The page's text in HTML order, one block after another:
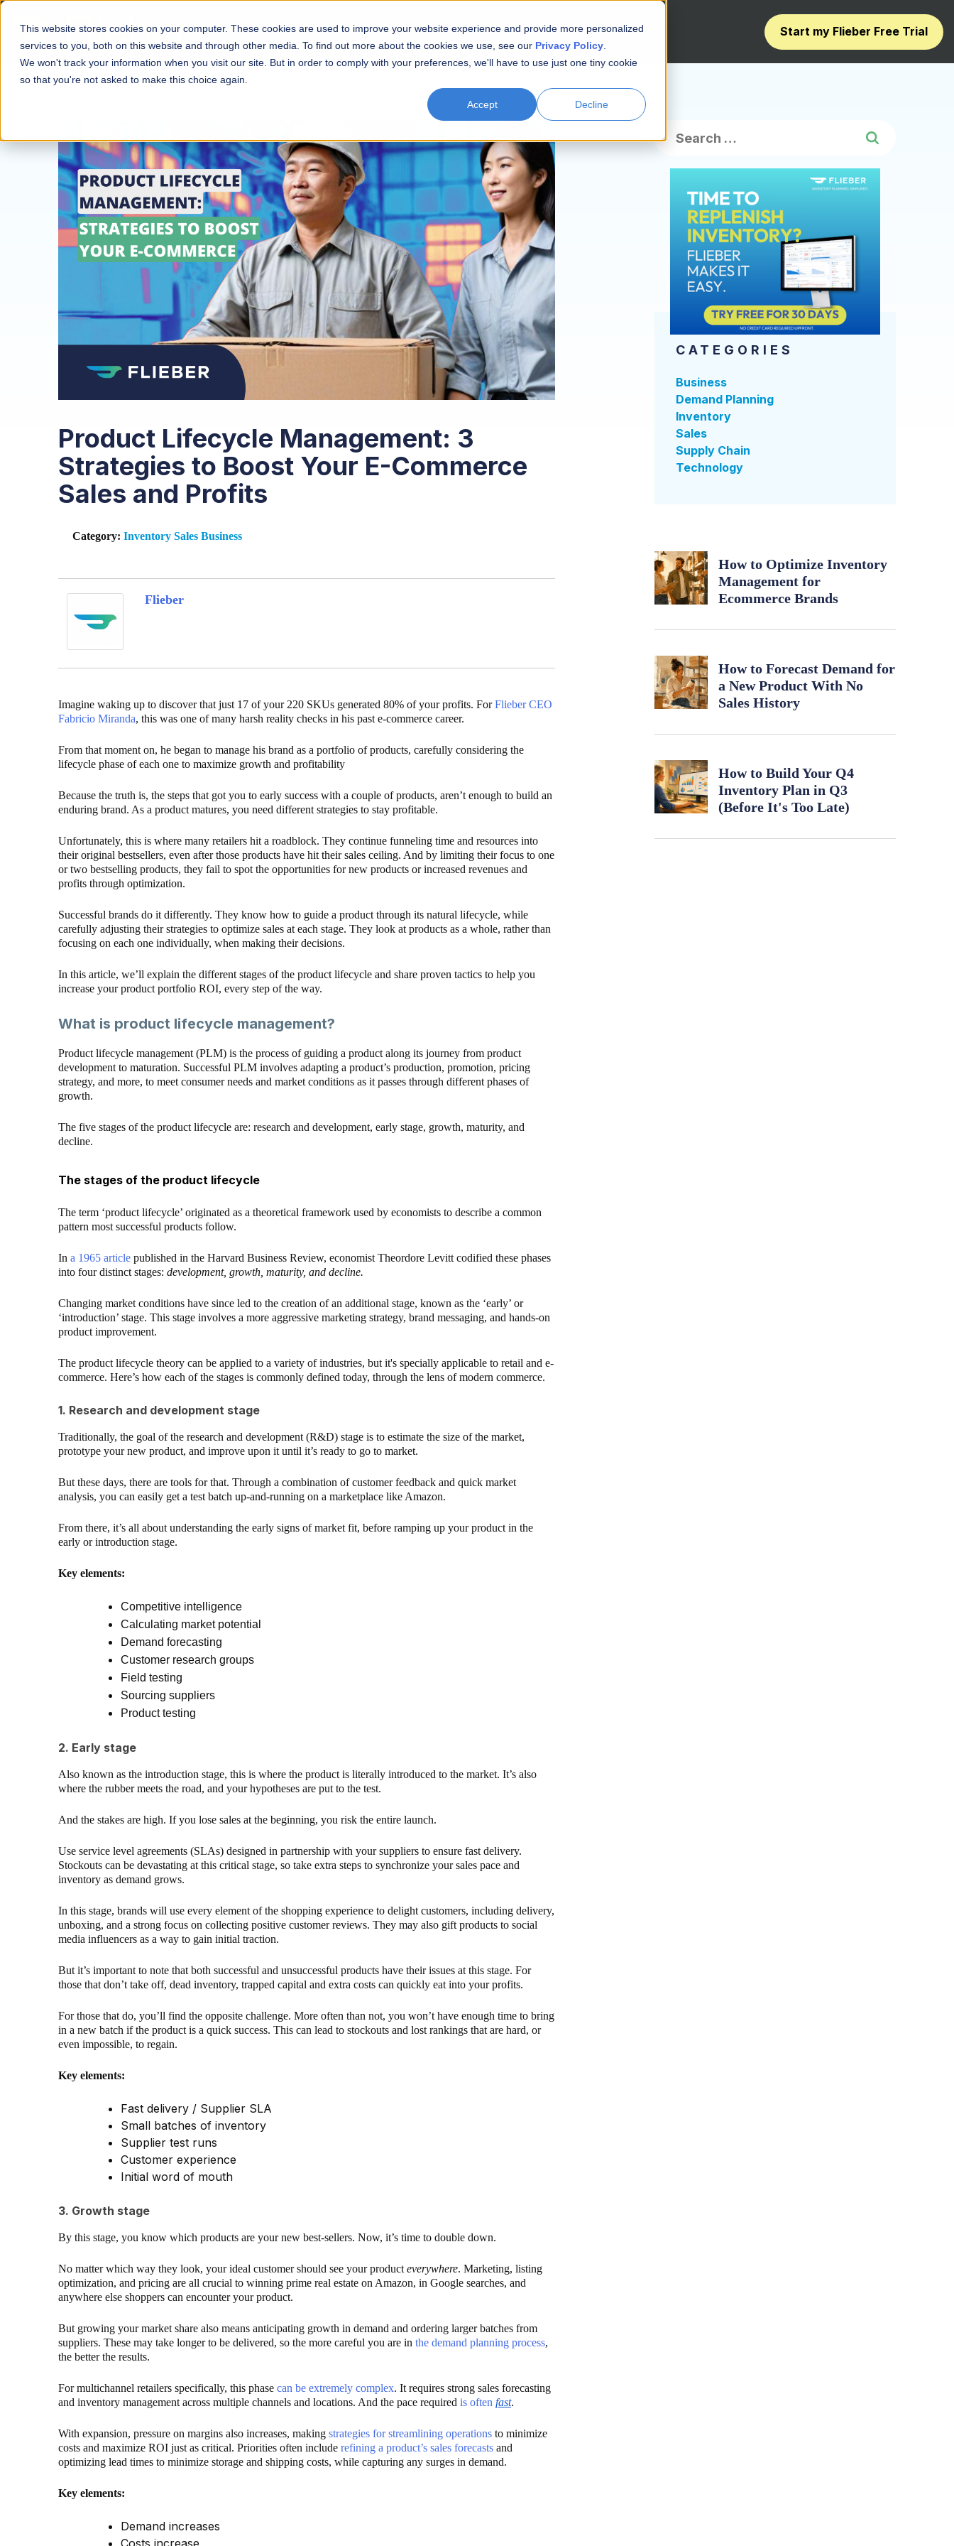
This website stores cookies on your computer. These cookies are used to improve your website experience and provide more personalized
services to you, both on this website and through other media. To find out more about the cookies we use, see our Privacy Policy
We won't track your information when you visit our site. But in order to comply with your preferences, we'll have to use just one tiny cookie
so that you're not asked to make this choice again.
Accept Decline
Start my Flieber Free Trial
Product Lifecycle Management: 3
Strategies to Boost Your E-Commerce
Sales and Profits
Category: Inventory Sales Business
Flieber
Imagine waking up to discover that just 17 of your 220 SKUs generated 80% of your profits. ForFlieber CEO
Fabricio Miranda, this was one of many harsh reality checks in his past e-commerce career.
From that moment on, he began to manage his brand as a portfolio of products, carefully considering the
lifecycle phase of each one to maximize growth and profitability
Because the truth is, the steps that got you to early success with a couple of products, aren’t enough to build an
enduring brand. As a product matures, you need different strategies to stay profitable.
Unfortunately, this is where many retailers hit a roadblock. They continue funneling time and resources into
their original bestsellers, even after those products have hit their sales ceiling. And by limiting their focus to one
or two bestselling products, they fail to spot the opportunities for new products or increased revenues and
profits through optimization.
Successful brands do it differently. They know how to guide a product through its natural lifecycle, while
carefully adjusting their strategies to optimize sales at each stage. They look at products as a whole, rather than
focusing on each one individually, when making their decisions.
In this article, we’ll explain the different stages of the product lifecycle and share proven tactics to help you
increase your product portfolio ROI, every step of the way.
What is product lifecycle management?
Product lifecycle management (PLM) is the process of guiding a product along its journey from product
development to maturation. Successful PLM involves adapting a product’s production, promotion, pricing
strategy, and more, to meet consumer needs and market conditions as it passes through different phases of
growth.
The five stages of the product lifecycle are: research and development, early stage, growth, maturity, and
decline.
The stages of the product lifecycle
The term ‘product lifecycle’ originated as a theoretical framework used by economists to describe a common
pattern most successful products follow.
In a 1965 article published in the Harvard Business Review, economist Theordore Levitt codified these phases
into four distinct stages: development, growth, maturity, and decline.
Changing market conditions have since led to the creation of an additional stage, known as the ‘early’ or
‘introduction’ stage. This stage involves a more aggressive marketing strategy, brand messaging, and hands-on
product improvement.
The product lifecycle theory can be applied to a variety of industries, but it's specially applicable to retail and e-
commerce. Here’s how each of the stages is commonly defined today, through the lens of modern commerce.
1. Research and development stage
Traditionally, the goal of the research and development (R&D) stage is to estimate the size of the market,
prototype your new product, and improve upon it until it’s ready to go to market.
But these days, there are tools for that. Through a combination of customer feedback and quick market
analysis, you can easily get a test batch up-and-running on a marketplace like Amazon.
From there, it’s all about understanding the early signs of market fit, before ramping up your product in the
early or introduction stage.
Key elements:
Competitive intelligence
Calculating market potential
Demand forecasting
Customer research groups
Field testing
Sourcing suppliers
Product testing
2. Early stage
Also known as the introduction stage, this is where the product is literally introduced to the market. It’s also
where the rubber meets the road, and your hypotheses are put to the test.
And the stakes are high. If you lose sales at the beginning, you risk the entire launch.
Use service level agreements (SLAs) designed in partnership with your suppliers to ensure fast delivery.
Stockouts can be devastating at this critical stage, so take extra steps to synchronize your sales pace and
inventory as demand grows.
In this stage, brands will use every element of the shopping experience to delight customers, including delivery,
unboxing, and a strong focus on collecting positive customer reviews. They may also gift products to social
media influencers as a way to gain initial traction.
But it’s important to note that both successful and unsuccessful products have their issues at this stage. For
those that don’t take off, dead inventory, trapped capital and extra costs can quickly eat into your profits.
For those that do, you’ll find the opposite challenge. More often than not, you won’t have enough time to bring
in a new batch if the product is a quick success. This can lead to stockouts and lost rankings that are hard, or
even impossible, to regain.
Key elements:
Fast delivery / Supplier SLA
Small batches of inventory
Supplier test runs
Customer experience
Initial word of mouth
3. Growth stage
By this stage, you know which products are your new best-sellers. Now, it’s time to double down.
No matter which way they look, your ideal customer should see your product everywhere. Marketing, listing
optimization, and pricing are all crucial to winning prime real estate on Amazon, in Google searches, and
anywhere else shoppers can encounter your product.
But growing your market share also means anticipating growth in demand and ordering larger batches from
suppliers. These may take longer to be delivered, so the more careful you are in the demand planning process,
the better the results.
For multichannel retailers specifically, this phase can be extremely complex. It requires strong sales forecasting
and inventory management across multiple channels and locations. And the pace required is often fast.
With expansion, pressure on margins also increases, making strategies for streamlining operations to minimize
costs and maximize ROI just as critical. Priorities often include refining a product’s sales forecasts and
optimizing lead times to minimize storage and shipping costs, while capturing any surges in demand.
Key elements:
Demand increases
Costs increase
CATEGORIES
Business
Demand Planning
Inventory
Sales
Supply Chain
Technology
How to Optimize Inventory
Management for
Ecommerce Brands
How to Forecast Demand for
a New Product With No
Sales History
How to Build Your Q4
Inventory Plan in Q3
(Before It's Too Late)